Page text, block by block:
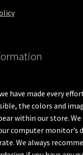
have made every
the colors and
within our store.
computer monitor’s
We always